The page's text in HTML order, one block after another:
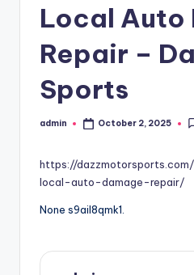
Local Auto
Repair –
Sports
Posted
admin October 2, 2025
https://
local-auto-damage-repair/
None s9ail8qmk1.